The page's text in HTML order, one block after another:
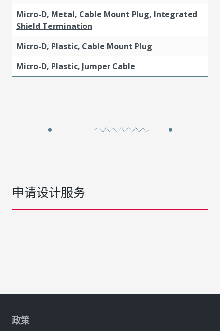
Micro-D, Metal, Cable Mount Plug, Integrated
Shield Termination
Micro-D, Plastic, Cable Mount Plug
Micro-D, Plastic, Jumper Cable
申请设计服务
政策